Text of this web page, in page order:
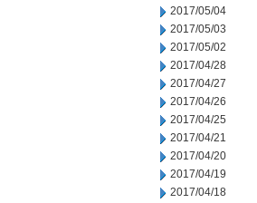
2017/05/04
2017/05/03
2017/05/02
2017/04/28
2017/04/27
2017/04/26
2017/04/25
2017/04/21
2017/04/20
2017/04/19
2017/04/18